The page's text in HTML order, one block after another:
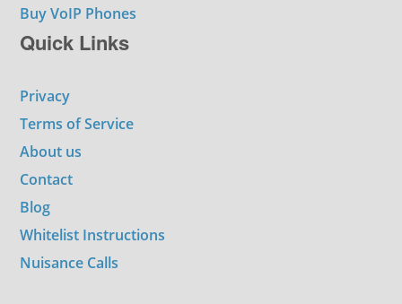
Buy VoIP Phones
Quick Links
Privacy
Terms of Service
About us
Contact
Blog
Whitelist Instructions
Nuisance Calls